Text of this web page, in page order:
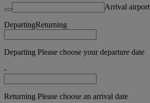
Arrival airport
DepartingReturning
Departing Please choose your departure date
-
Returning Please choose an arrival date